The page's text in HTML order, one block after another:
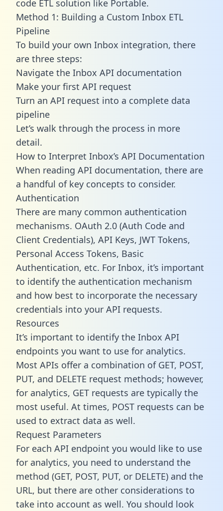
code ETL solution like Portable.
Method 1: Building a Custom Inbox ETL
Pipeline
To build your own Inbox integration, there
are three steps:
Navigate the Inbox API documentation
Make your first API request
Turn an API request into a complete data
pipeline
Let’s walk through the process in more
detail.
How to Interpret Inbox’s API Documentation
When reading API documentation, there are
a handful of key concepts to consider.
Authentication
There are many common authentication
mechanisms. OAuth 2.0 (Auth Code and
Client Credentials), API Keys, JWT Tokens,
Personal Access Tokens, Basic
Authentication, etc. For Inbox, it’s important
to identify the authentication mechanism
and how best to incorporate the necessary
credentials into your API requests.
Resources
It’s important to identify the Inbox API
endpoints you want to use for analytics.
Most APIs offer a combination of GET, POST,
PUT, and DELETE request methods; however,
for analytics, GET requests are typically the
most useful. At times, POST requests can be
used to extract data as well.
Request Parameters
For each API endpoint you would like to use
for analytics, you need to understand the
method (GET, POST, PUT, or DELETE) and the
URL, but there are other considerations to
take into account as well. You should look